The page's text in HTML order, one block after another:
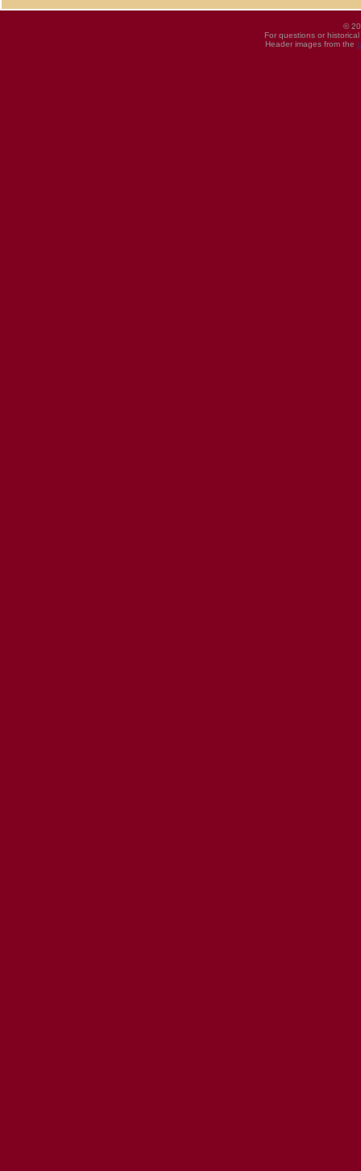
©
For questions or
Header images from the